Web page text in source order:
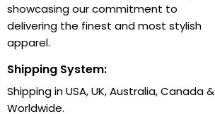
showcasing our commitment to
delivering the finest and most stylish
apparel.
Shipping System:
Shipping in USA, UK, Australia, Canada &
Worldwide.